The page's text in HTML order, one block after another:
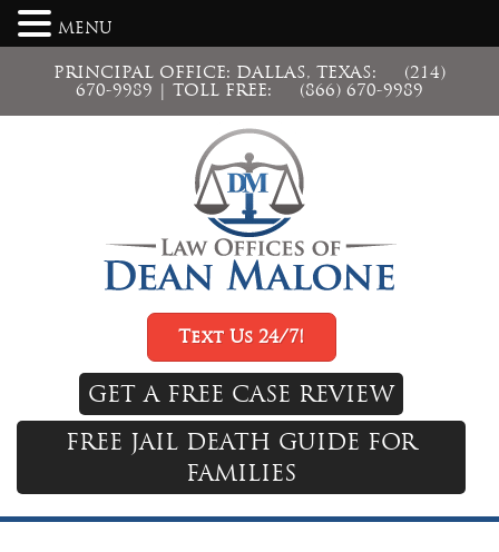
PRINCIPAL OFFICE: DALLAS, TEXAS:
(214)
670-9989 | TOLL FREE: (866) 670-9989
Text Us 24/7!
GET A FREE CASE REVIEW
FREE JAIL DEATH GUIDE FOR
FAMILIES
MENU